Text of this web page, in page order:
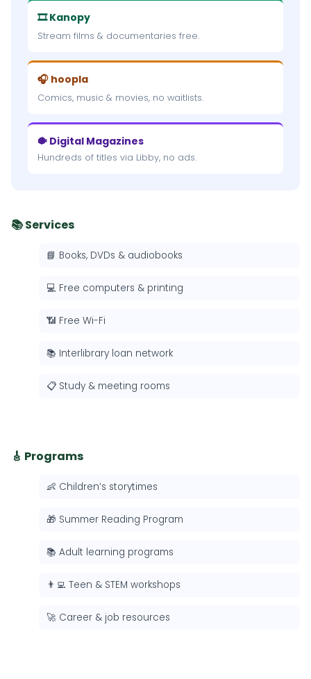
🎞 Kanopy
Stream films & documentaries free.
🎧 hoopla
Comics, music & movies, no waitlists.
🐡 Digital Magazines
Hundreds of titles via Libby, no ads.
📚 Services
📘 Books, DVDs & audiobooks
💻 Free computers & printing
📶 Free Wi-Fi
📚 Interlibrary loan network
📋 Study & meeting rooms
🎸 Programs
👶 Children’s storytimes
🎁 Summer Reading Program
📚 Adult learning programs
👨‍💻 Teen & STEM workshops
🚀 Career & job resources